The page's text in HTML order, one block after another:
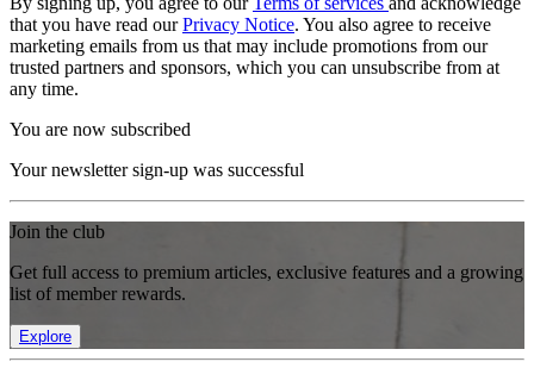
that you have read ourPrivacy Notice. You also agree to receive
marketing emails from us that may include promotions from our
trusted partners and sponsors, which you can unsubscribe from at
any time.
You are now subscribed
Your newsletter sign-up was successful
Join the club
Get full access to premium articles, exclusive features and a growing
list of member rewards.
Explore